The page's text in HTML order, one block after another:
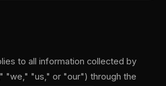
to all information collected by
"we," "us," or "our") through the